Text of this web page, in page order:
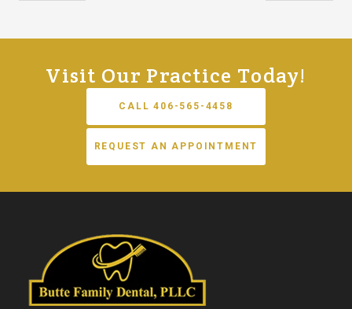
Visit Our Practice Today!
CALL 406-565-4458
REQUEST AN APPOINTMENT